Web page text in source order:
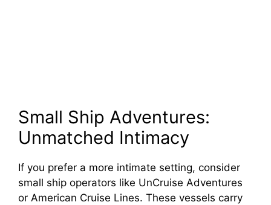
Small Ship Adventures:
Unmatched Intimacy
If you prefer a more intimate setting, consider
small ship operators like UnCruise Adventures
or American Cruise Lines. These vessels carry